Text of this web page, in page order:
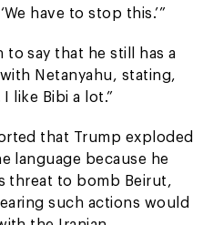
have to stop this.’”
say that he still has a
Netanyahu, stating,
like Bibi a lot.”
that Trump exploded
language because he
threat to bomb Beirut,
such actions would